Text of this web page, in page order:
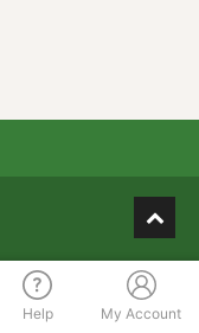
Help My Account